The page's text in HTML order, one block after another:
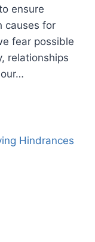
ensure
causes for
fear possible
relationships